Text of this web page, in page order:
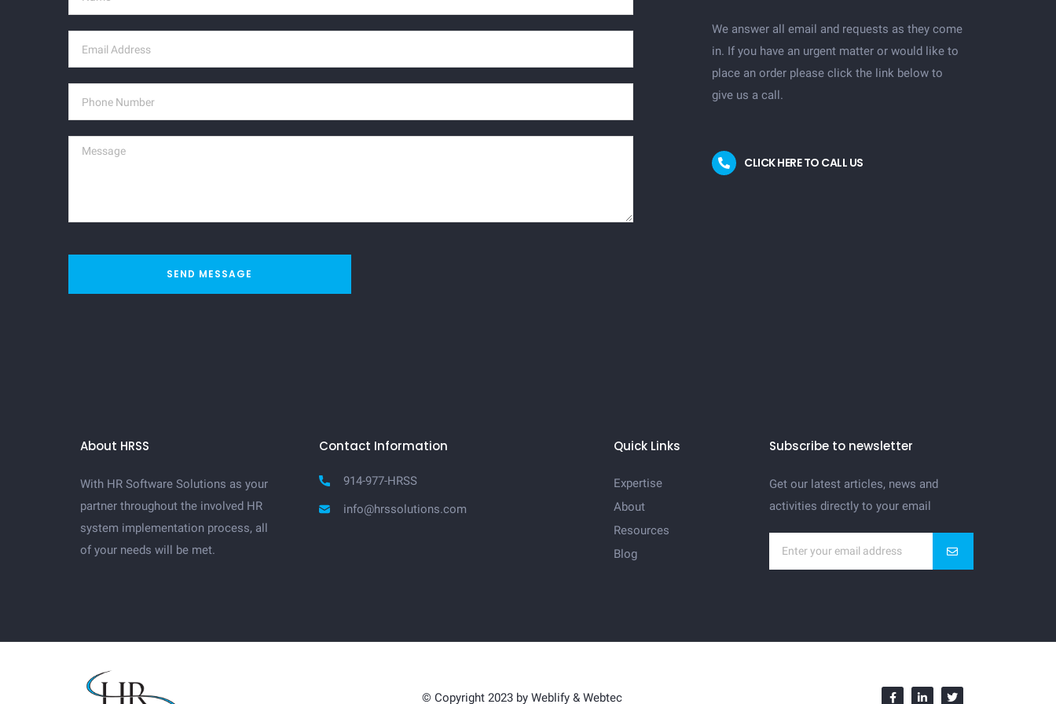
SEND MESSAGE
We answer all email and requests as they come
in. If you have an urgent matter or would like to
place an order please click the link below to
give us a call.
CLICK HERE TO CALL US
About HRSS
With HR Software Solutions as your
partner throughout the involved HR
system implementation process, all
of your needs will be met.
Contact Information
914-977-HRSS
info@hrssolutions.com
Quick Links
Expertise
About
Resources
Blog
Subscribe to newsletter
Get our latest articles, news and
activities directly to your email
© Copyright 2023 by Weblify& Webtec